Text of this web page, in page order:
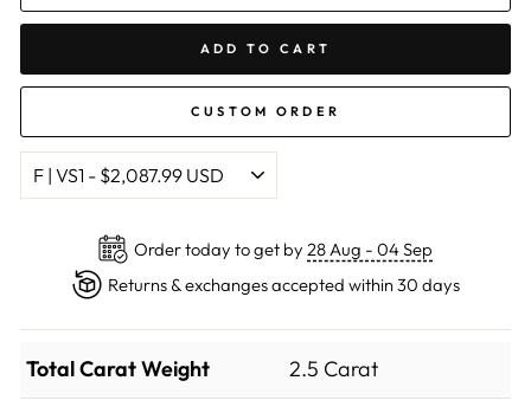
ADD TO CART
CUSTOM ORDER
Order today to get by 28 Aug - 04 Sep
Returns & exchanges accepted within 30 days
Total Carat Weight 2.5 Carat